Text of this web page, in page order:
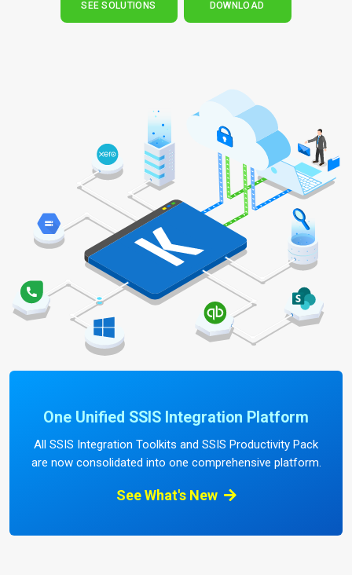
SEE SOLUTIONS DOWNLOAD
One Unified SSIS Integration Platform
All SSIS Integration Toolkits and SSIS Productivity Pack
are now consolidated into one comprehensive platform.
See What's New